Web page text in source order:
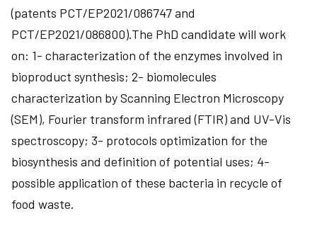
(patents PCT/EP2021/086747 and
PCT/EP2021/086800).The PhD candidate will work
on: 1- characterization of the enzymes involved in
bioproduct synthesis; 2- biomolecules
characterization by Scanning Electron Microscopy
(SEM), Fourier transform infrared (FTIR) and UV-Vis
spectroscopy; 3- protocols optimization for the
biosynthesis and definition of potential uses; 4-
possible application of these bacteria in recycle of
food waste.